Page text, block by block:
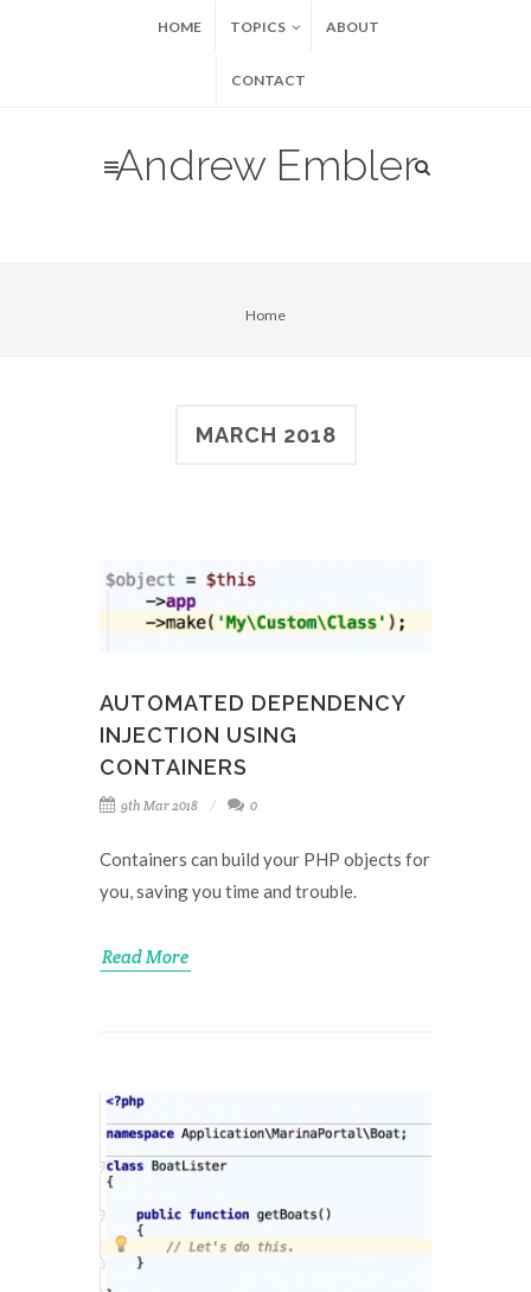
HOME TOPICS ABOUT
CONTACT
Andrew Embler
Home
MARCH 2018
AUTOMATED DEPENDENCY
INJECTION USING
CONTAINERS
9th Mar 2018 0
Containers can build your PHP objects for
you, saving you time and trouble.
Read More